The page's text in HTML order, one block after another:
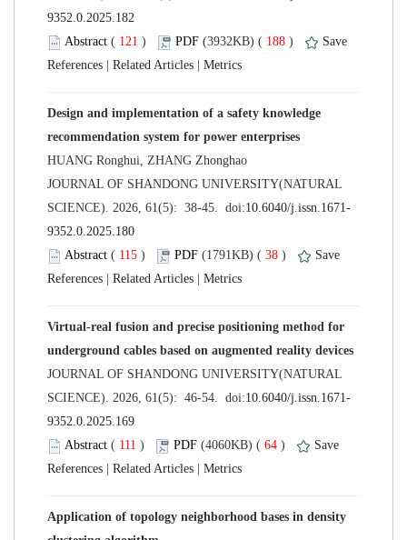
( ) 188 )
Design and implementation of a safety knowledge
JOURNAL OF SHANDONG UNIVERSITY(NATURAL
( ) 38 )
Virtual-real fusion and precise positioning method for
JOURNAL OF SHANDONG UNIVERSITY(NATURAL
( ) 64 )
Application of topology neighborhood bases in density